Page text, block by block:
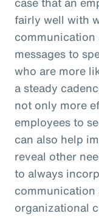
fairly well with
messages to
who are more
a steady
not only more
employees to
can also help
reveal other
to always
organizational